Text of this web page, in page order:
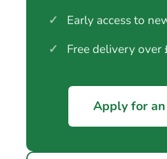
✓
Early access to
✓
Free delivery over
Apply for